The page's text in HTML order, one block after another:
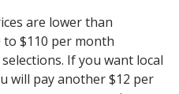
are lower than
to $110 per month
If you want local
will pay another $12 per